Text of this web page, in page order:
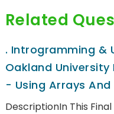
Related
. Introgramming &
Oakland
- Using Arrays And
DescriptionIn This